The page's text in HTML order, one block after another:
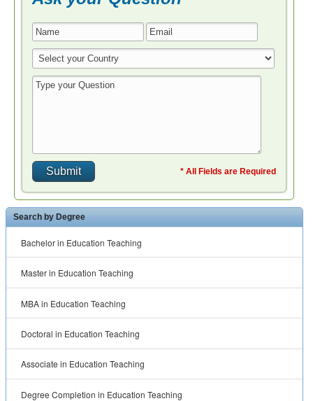
* All Fields are Required
Search by Degree
Bachelor in Education Teaching
Master in Education Teaching
MBA in Education Teaching
Doctoral in Education Teaching
Associate in Education Teaching
Degree Completion in Education Teaching